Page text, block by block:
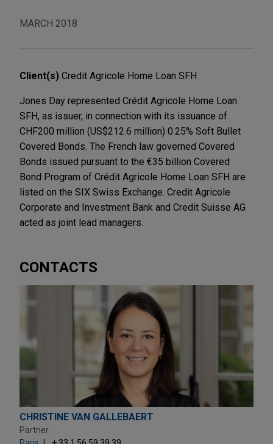
MARCH 2018
Client(s) Credit Agricole Home Loan SFH
Jones Day represented Crédit Agricole Home Loan
SFH, as issuer, in connection with its issuance of
CHF200 million (US$212.6 million) 0.25% Soft Bullet
Covered Bonds. The French law governed Covered
Bonds issued pursuant to the €35 billion Covered
Bond Program of Crédit Agricole Home Loan SFH are
listed on the SIX Swiss Exchange. Credit Agricole
Corporate and Investment Bank and Credit Suisse AG
acted as joint lead managers.
CONTACTS
CHRISTINE VAN GALLEBAERT
Partner